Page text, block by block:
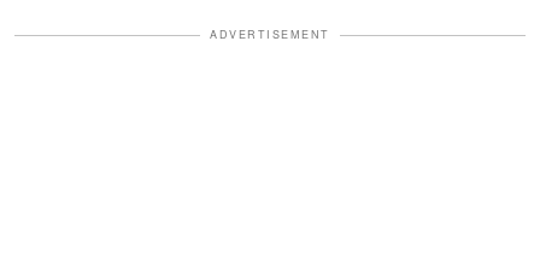
ADVERTISEMENT